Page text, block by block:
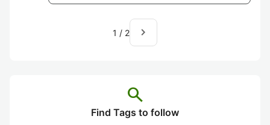
1 / 2 navigate_next
search
Find Tags to follow